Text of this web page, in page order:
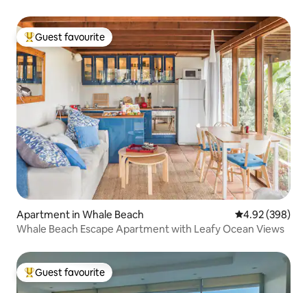
Top guest favourite
Guest favourite
Apartment in Whale Beach 4.92 out of 5
4.92 (398)
Whale Beach Escape Apartment with Leafy Ocean Views
Top guest favourite
Guest favourite